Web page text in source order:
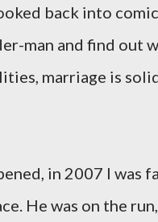
back into
man and find out
marriage is
in 2007 I was
He was on the